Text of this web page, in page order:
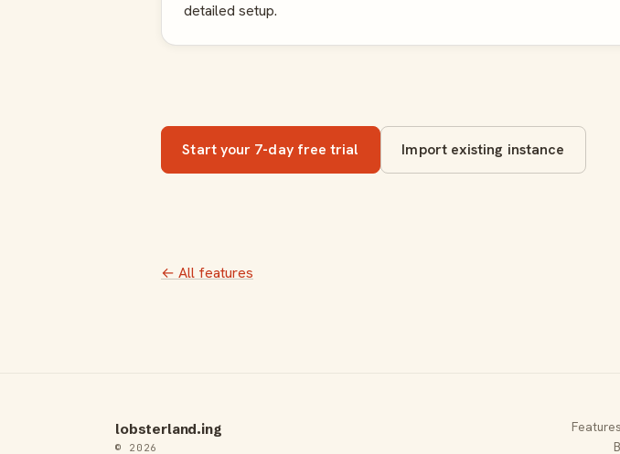
detailed setup.
Start your 7-day free trial Import existing instance
← All features
lobsterland.ing
© 2026
Features